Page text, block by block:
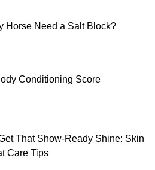
Horse Need a Salt Block?
Conditioning Score
That Show-Ready Shine: Skin
Care Tips